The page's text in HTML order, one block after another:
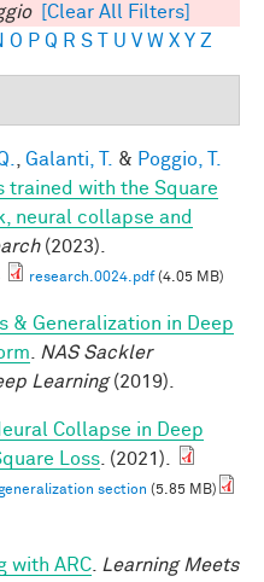
[Clear All Filters]
O P Q R S U V W X Y Z
Galanti, T. & Poggio, T.
trained with the Square
neural collapse and
(2023).
research.0024.pdf(4.05 MB)
& Generalization in Deep
NAS Sackler
Learning(2019).
Collapse in Deep
Loss . (2021).
section (5.85 MB)
with ARC
Learning Meets